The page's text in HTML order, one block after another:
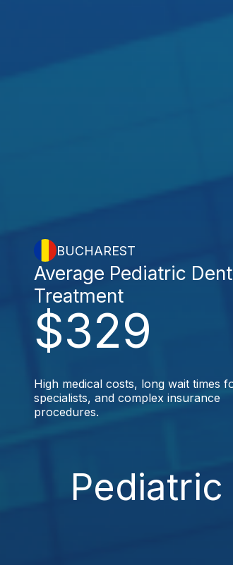
BUCHAREST
$329
Average Pediatric
Treatment
High medical costs, long wait times
specialists, and complex insurance
procedures.